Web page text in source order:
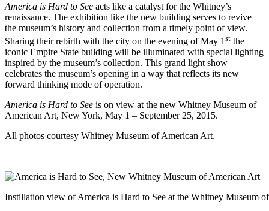
America is Hard to See acts like a catalyst for the Whitney’s
renaissance. The exhibition like the new building serves to revive
the museum’s history and collection from a timely point of view.
Sharing their rebirth with the city on the evening of May 1 st the
iconic Empire State building will be illuminated with special lighting
inspired by the museum’s collection. This grand light show
celebrates the museum’s opening in a way that reflects its new
forward thinking mode of operation.
America is Hard to See is on view at the new Whitney Museum of
American Art, New York, May 1 – September 25, 2015.
All photos courtesy Whitney Museum of American Art.
Instillation view of America is Hard to See at the Whitney Museum